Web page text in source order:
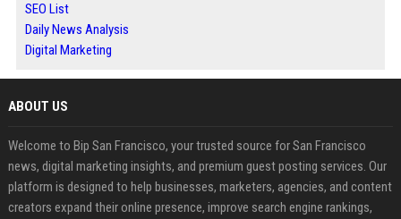
SEO List
Daily News Analysis
Digital Marketing
ABOUT US
Welcome to Bip San Francisco, your trusted source for San Francisco
news, digital marketing insights, and premium guest posting services. Our
platform is designed to help businesses, marketers, agencies, and content
creators expand their online presence, improve search engine rankings,